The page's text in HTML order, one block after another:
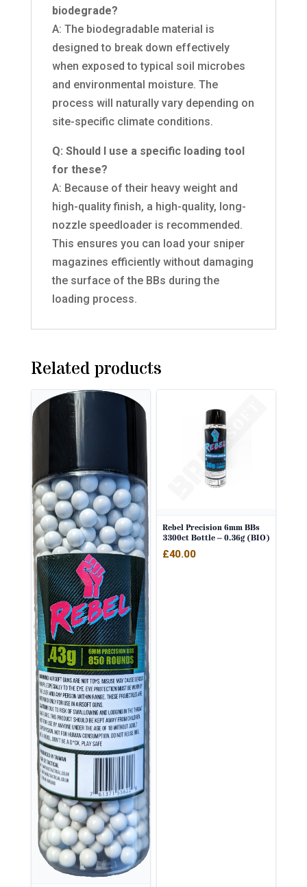
biodegrade?
A: The biodegradable material is
designed to break down effectively
when exposed to typical soil microbes
and environmental moisture. The
process will naturally vary depending on
site-specific climate conditions.
Q: Should I use a specific loading tool
for these?
A: Because of their heavy weight and
high-quality finish, a high-quality, long-
nozzle speedloader is recommended.
This ensures you can load your sniper
magazines efficiently without damaging
the surface of the BBs during the
loading process.
Related products
Rebel Precision 6mm BBs
3300ct Bottle – 0.36g (BIO)
£40.00